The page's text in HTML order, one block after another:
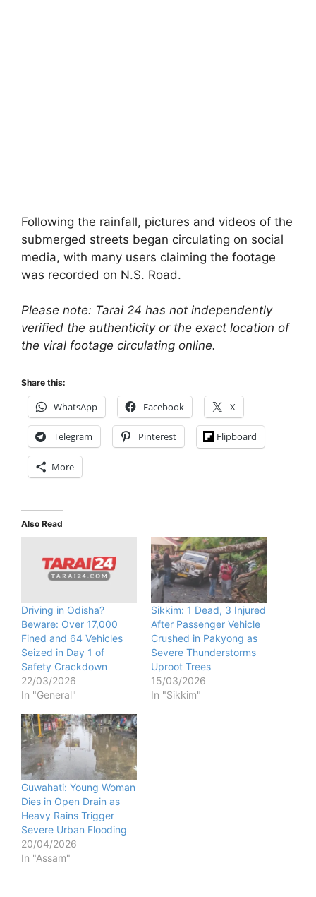
Following the rainfall, pictures and videos of the
submerged streets began circulating on social
media, with many users claiming the footage
was recorded on N.S. Road.
Please note: Tarai 24 has not independently
verified the authenticity or the exact location of
the viral footage circulating online.
Share this:
WhatsApp Facebook X
Telegram Pinterest Flipboard
More
Also Read
Driving in Odisha?
Beware: Over 17,000
Fined and 64 Vehicles
Seized in Day 1 of
Safety Crackdown
22/03/2026
In "General"
Sikkim: 1 Dead, 3 Injured
After Passenger Vehicle
Crushed in Pakyong as
Severe Thunderstorms
Uproot Trees
15/03/2026
In "Sikkim"
Guwahati: Young Woman
Dies in Open Drain as
Heavy Rains Trigger
Severe Urban Flooding
20/04/2026
In "Assam"